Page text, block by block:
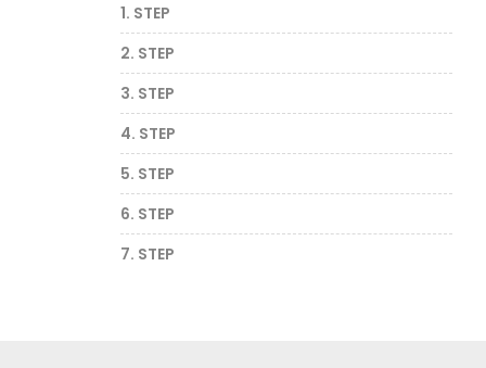
1. STEP
2. STEP
3. STEP
4. STEP
5. STEP
6. STEP
7. STEP